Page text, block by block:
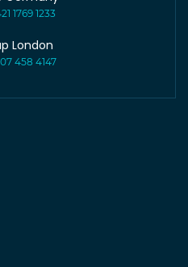
1769 1233
London
458 4147